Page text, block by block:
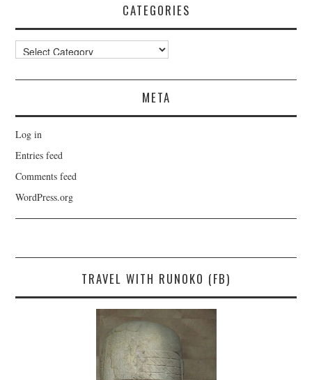
CATEGORIES
Categories
META
Log in
Entries feed
Comments feed
WordPress.org
TRAVEL WITH RUNOKO (FB)